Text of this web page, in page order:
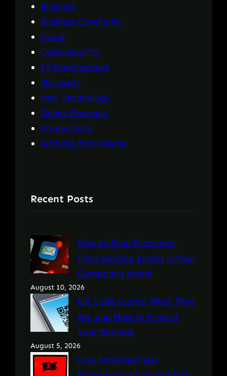
Business
Business Continuity
Cloud
Cybersecurity
IT Management
Microsoft
New Technology
Online Presence
Productivity
Working from Home
Recent Posts
How to Stop Scammers
from Sending Emails in Your
Company’s Name
August 10, 2026
QR Code Scams: What They
Are and How to Protect
Your Business
August 5, 2026
How Small Business